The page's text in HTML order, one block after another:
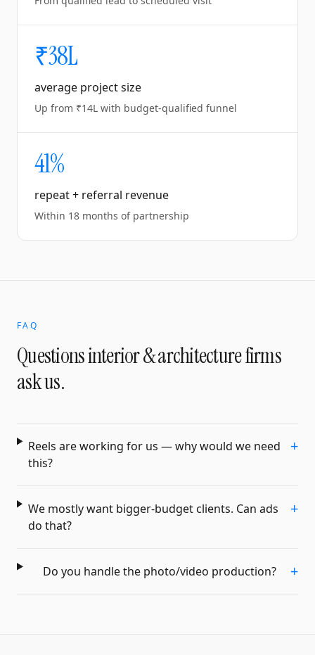
₹38L
average project size
Up from ₹14L with budget-qualified funnel
41%
repeat + referral revenue
Within 18 months of partnership
FAQ
Questionsinterior & architecture firms
ask us.
Reels are working for us — why would we need
this?
+
We mostly want bigger-budget clients. Can ads
do that?
+
Do you handle the photo/video production? +